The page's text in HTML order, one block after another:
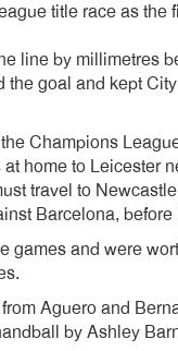
title race as the
line by millimetres
goal and kept
Champions
home to Leicester
travel to
Barcelona,
games and were
Aguero and
by Ashley